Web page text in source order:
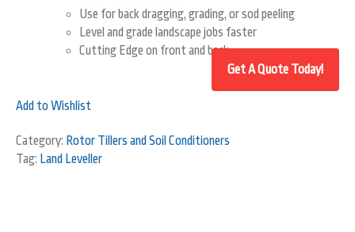
Use for back dragging, grading, or sod peeling
Level and grade landscape jobs faster
Cutting Edge on front and back
Add to Wishlist
Category: Rotor Tillers and Soil Conditioners
Tag: Land Leveller